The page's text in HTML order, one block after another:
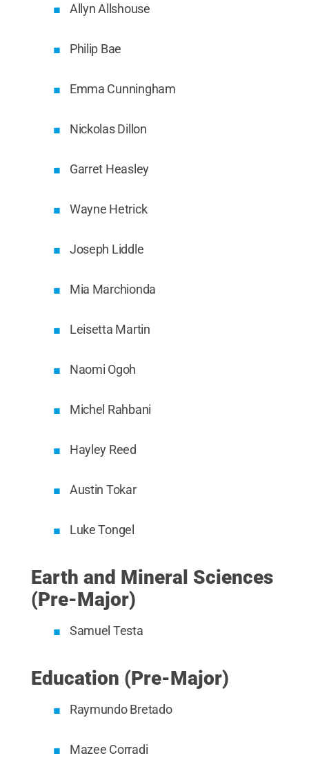
Allyn Allshouse
Philip Bae
Emma Cunningham
Nickolas Dillon
Garret Heasley
Wayne Hetrick
Joseph Liddle
Mia Marchionda
Leisetta Martin
Naomi Ogoh
Michel Rahbani
Hayley Reed
Austin Tokar
Luke Tongel
Earth and Mineral Sciences
(Pre-Major)
Samuel Testa
Education (Pre-Major)
Raymundo Bretado
Mazee Corradi